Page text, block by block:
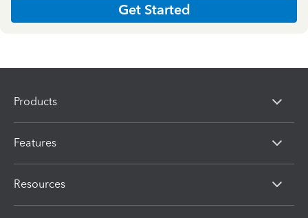
Get Started
Products
Features
Resources